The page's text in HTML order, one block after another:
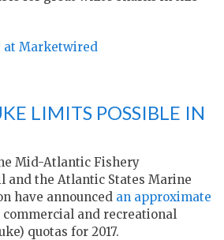
at Marketwired
LIMITS POSSIBLE IN
Mid-Atlantic Fishery
and the Atlantic States Marine
have announced an approximate
and recreational
quotas for 2017.